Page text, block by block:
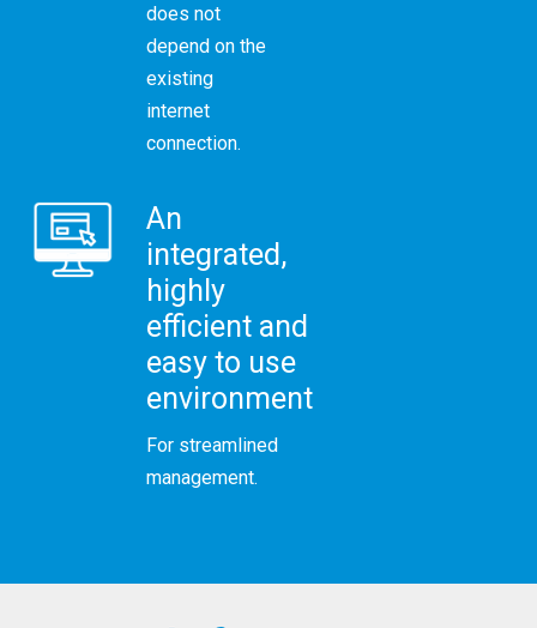
does not
depend on the
existing
internet
connection.
An
integrated,
highly
efficient and
easy to use
environment
For streamlined
management.